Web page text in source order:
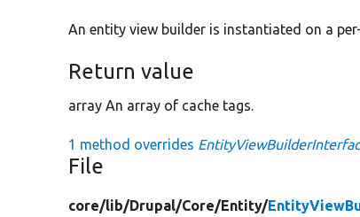
An entity view builder is instantiated on a
Return value
array An array of cache tags.
1 method overrides
File
core/lib/Drupal/Core/Entity/